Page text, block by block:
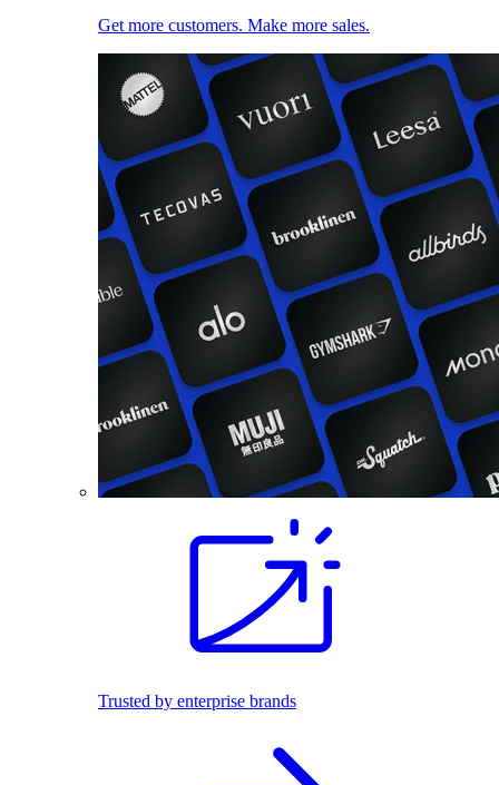
Get more customers. Make more sales.
Trusted by enterprise brands